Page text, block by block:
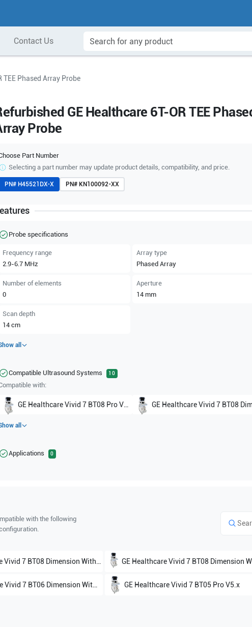
Contact Us
TEE Phased Array Probe
GE Healthcare 6T-OR TEE
Probe
Part Number
Selecting a part number may update product details, compatibility, and price.
PN# H45521DX-X PN# KN100092-XX
Probe specifications
Frequency range
2.9-6.7 MHz
Array type
Phased Array
Number of elements
0
Aperture
14 mm
Scan depth
14 cm
all
Compatible Ultrasound Systems 10
with:
GE Healthcare Vivid 7 BT08 Pro V7.x GE Healthcare Vivid 7 BT08 Dimension Without 4D
all
Applications 0
with the following
Vivid 7 BT08 Dimension Without 4D V7.x GE Healthcare Vivid 7 BT08 Dimension With 4D
Vivid 7 BT06 Dimension With 4D V6.x GE HealthcareVivid 7 BT05 Pro V5.x